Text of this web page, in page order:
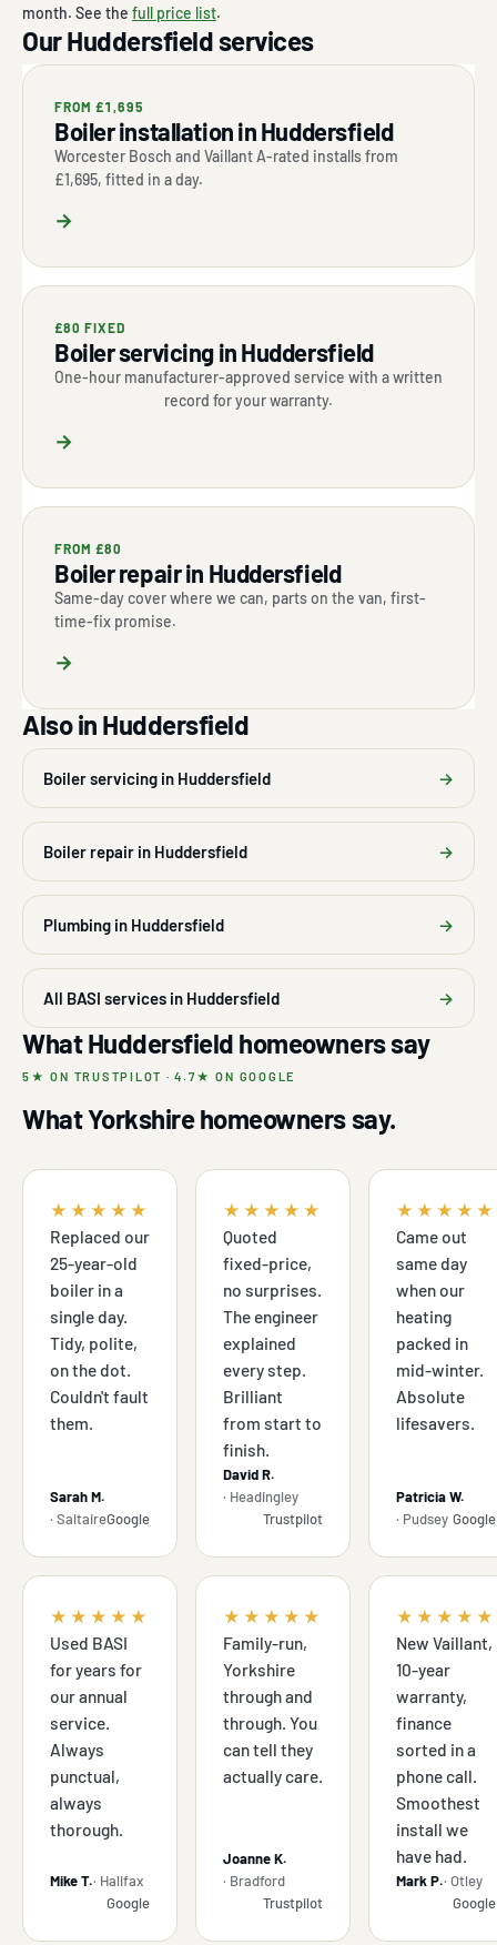
month. See the full price list.
Our Huddersfield services
FROM £1,695
Boiler installation in Huddersfield
Worcester Bosch and Vaillant A-rated installs from
£1,695, fitted in a day.
→
£80 FIXED
Boiler servicing in Huddersfield
One-hour manufacturer-approved service with a written
record for your warranty.
→
FROM £80
Boiler repair in Huddersfield
Same-day cover where we can, parts on the van, first-
time-fix promise.
→
Also in Huddersfield
Boiler servicing in Huddersfield →
Boiler repair in Huddersfield →
Plumbing in Huddersfield →
All BASI services in Huddersfield →
What Huddersfield homeowners say
5★ ON TRUSTPILOT · 4.7★ ON GOOGLE
What Yorkshire homeowners say.
★★★★★
Replaced our
25-year-old
boiler in a
single day.
Tidy, polite,
on the dot.
Couldn't fault
them.
Sarah M.
· SaltaireGoogle
★★★★★
Quoted
fixed-price,
no surprises.
The engineer
explained
every step.
Brilliant
from start to
finish.
David R.
· Headingley
Trustpilot
★★★★★
Came out
same day
when our
heating
packed in
mid-winter.
Absolute
lifesavers.
Patricia W.
· Pudsey Google
★★★★★
Used BASI
for years for
our annual
service.
Always
punctual,
always
thorough.
Mike T.· Halifax
Google
★★★★★
Family-run,
Yorkshire
through and
through. You
can tell they
actually care.
Joanne K.
· Bradford
Trustpilot
★★★★★
New Vaillant,
10-year
warranty,
finance
sorted in a
phone call.
Smoothest
install we
have had.
Mark P.· Otley
Google